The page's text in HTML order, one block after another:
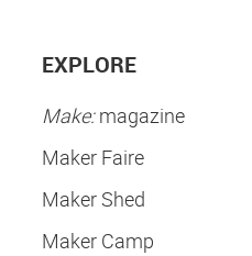
EXPLORE
Make:magazine
Maker Faire
Maker Shed
Maker Camp